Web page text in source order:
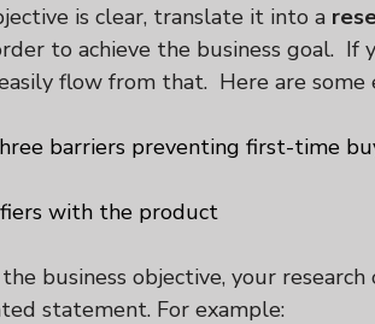
is clear, translate it into a
to achieve the business goal.  If
flow from that.  Here are
barriers preventing first-time
with the product
business objective, your research
statement. For example: